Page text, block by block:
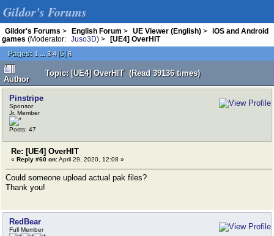
Gildor's Forums
Gildor's Forums > English Forum > UE Viewer (English) >
iOS and Android
games (Moderator: Juso3D) >
[UE4] OverHIT
Pages: 1 ... 3 4[5]6
Author
Topic: [UE4] OverHIT (Read 39136 times)
Pinstripe
Sponsor
Jr. Member
Posts: 47
Re: [UE4] OverHIT
« Reply #60 on:April 29, 2020, 12:08 »
Could someone upload actual pak files?
Thank you!
RedBear
Full Member